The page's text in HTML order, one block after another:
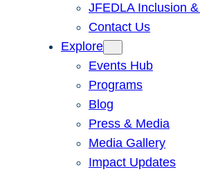
JFEDLA Inclusion
Contact Us
Explore
Events Hub
Programs
Blog
Press & Media
Media Gallery
Impact Updates